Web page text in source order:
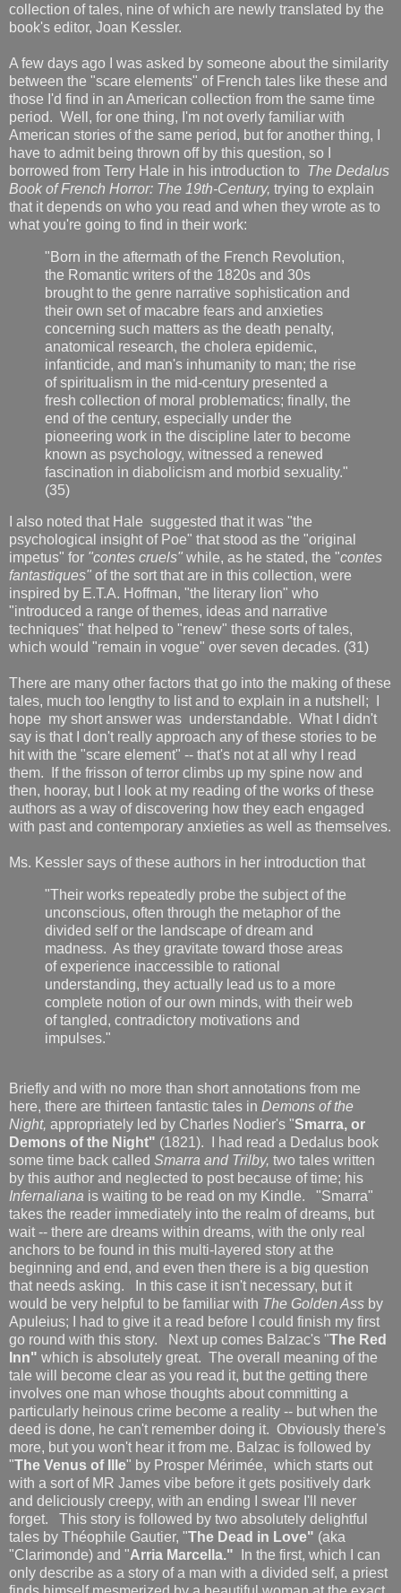
collection of tales, nine of which are newly translated by the
book's editor, Joan Kessler.
A few days ago I was asked by someone about the similarity
between the "scare elements" of French tales like these and
those I'd find in an American collection from the same time
period. Well, for one thing, I'm not overly familiar with
American stories of the same period, but for another thing, I
have to admit being thrown off by this question, so I
borrowed from Terry Hale in his introduction to The Dedalus
Book of French Horror: The 19th-Century, trying to explain
that it depends on who you read and when they wrote as to
what you're going to find in their work:
"Born in the aftermath of the French Revolution,
the Romantic writers of the 1820s and 30s
brought to the genre narrative sophistication and
their own set of macabre fears and anxieties
concerning such matters as the death penalty,
anatomical research, the cholera epidemic,
infanticide, and man's inhumanity to man; the rise
of spiritualism in the mid-century presented a
fresh collection of moral problematics; finally, the
end of the century, especially under the
pioneering work in the discipline later to become
known as psychology, witnessed a renewed
fascination in diabolicism and morbid sexuality."
(35)
I also noted that Hale suggested that it was "the
psychological insight of Poe" that stood as the "original
impetus" for "contes cruels" while, as he stated, the "contes
fantastiques" of the sort that are in this collection, were
inspired by E.T.A. Hoffman, "the literary lion" who
"introduced a range of themes, ideas and narrative
techniques" that helped to "renew" these sorts of tales,
which would "remain in vogue" over seven decades. (31)
There are many other factors that go into the making of these
tales, much too lengthy to list and to explain in a nutshell; I
hope my short answer was understandable. What I didn't
say is that I don't really approach any of these stories to be
hit with the "scare element" -- that's not at all why I read
them. If the frisson of terror climbs up my spine now and
then, hooray, but I look at my reading of the works of these
authors as a way of discovering how they each engaged
with past and contemporary anxieties as well as themselves.
Ms. Kessler says of these authors in her introduction that
"Their works repeatedly probe the subject of the
unconscious, often through the metaphor of the
divided self or the landscape of dream and
madness. As they gravitate toward those areas
of experience inaccessible to rational
understanding, they actually lead us to a more
complete notion of our own minds, with their web
of tangled, contradictory motivations and
impulses."
Briefly and with no more than short annotations from me
here, there are thirteen fantastic tales in Demons of the
Night, appropriately led by Charles Nodier's "Smarra, or
Demons of the Night" (1821). I had read a Dedalus book
some time back called Smarra and Trilby, two tales written
by this author and neglected to post because of time; his
Infernaliana is waiting to be read on my Kindle. "Smarra"
takes the reader immediately into the realm of dreams, but
wait -- there are dreams within dreams, with the only real
anchors to be found in this multi-layered story at the
beginning and end, and even then there is a big question
that needs asking. In this case it isn't necessary, but it
would be very helpful to be familiar with The Golden Ass by
Apuleius; I had to give it a read before I could finish my first
go round with this story. Next up comes Balzac's "The Red
Inn" which is absolutely great. The overall meaning of the
tale will become clear as you read it, but the getting there
involves one man whose thoughts about committing a
particularly heinous crime become a reality -- but when the
deed is done, he can't remember doing it. Obviously there's
more, but you won't hear it from me. Balzac is followed by
"The Venus of Ille" by Prosper Mérimée, which starts out
with a sort of MR James vibe before it gets positively dark
and deliciously creepy, with an ending I swear I'll never
forget. This story is followed by two absolutely delightful
tales by Théophile Gautier, "The Dead in Love" (aka
"Clarimonde) and "Arria Marcella."
In the first, which I can
only describe as a story of a man with a divided self, a priest